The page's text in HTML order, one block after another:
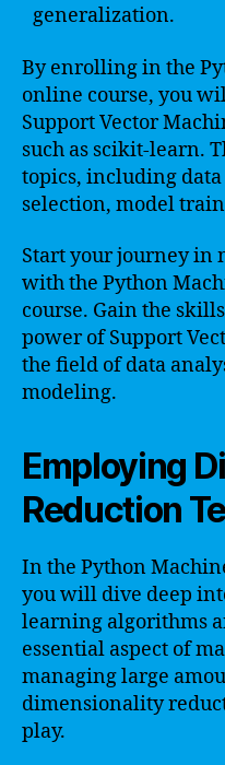
generalization.
By enrolling in the
online course, you
Support Vector
such as scikit-learn.
topics, including
selection, model
Start your journey in
with the Python
course. Gain the
power of Support
the field of data
modeling.
Employing
Reduction
In the Python
you will dive deep
learning algorithms
essential aspect of
managing large
dimensionality
play.